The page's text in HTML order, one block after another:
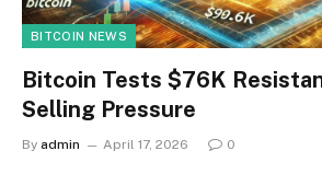
BITCOIN NEWS
Bitcoin Tests $76K
Selling Pressure
By admin April 17, 2026 0